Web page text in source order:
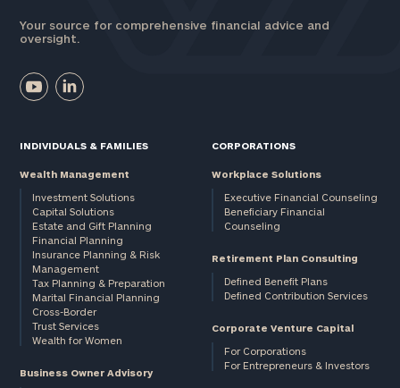
Your source for comprehensive financial advice and
oversight.
INDIVIDUALS & FAMILIES
Wealth Management
Investment Solutions
Capital Solutions
Estate and Gift Planning
Financial Planning
Insurance Planning & Risk
Management
Tax Planning & Preparation
Marital Financial Planning
Cross-Border
Trust Services
Wealth for Women
Business Owner Advisory
CORPORATIONS
Workplace Solutions
Executive Financial Counseling
Beneficiary Financial
Counseling
Retirement Plan Consulting
Defined Benefit Plans
Defined Contribution Services
Corporate Venture Capital
For Corporations
For Entrepreneurs & Investors